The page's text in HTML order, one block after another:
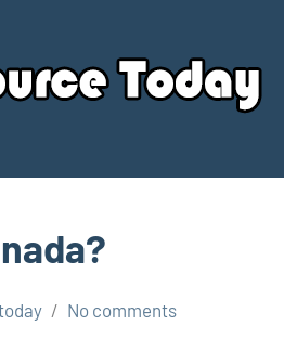
No comments